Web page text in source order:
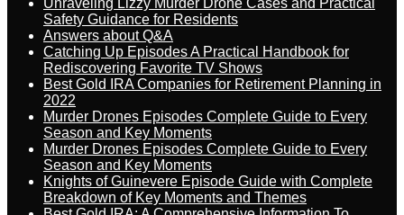
Unraveling Lizzy Murder Drone Cases and Practical
Safety Guidance for Residents
Answers about Q&A
Catching Up Episodes A Practical Handbook for
Rediscovering Favorite TV Shows
Best Gold IRA Companies for Retirement Planning in
2022
Murder Drones Episodes Complete Guide to Every
Season and Key Moments
Murder Drones Episodes Complete Guide to Every
Season and Key Moments
Knights of Guinevere Episode Guide with Complete
Breakdown of Key Moments and Themes